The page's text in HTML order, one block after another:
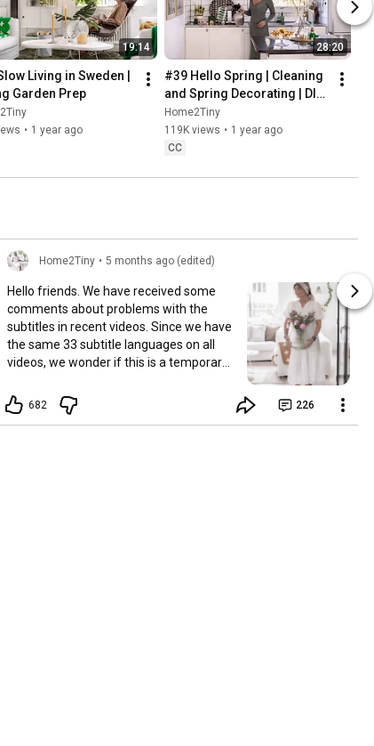
19:14
Living in Sweden |
Garden Prep
• 1 year ago
28:20
#39 Hello Spring | Cleaning
and Spring Decorating | DIY
& Baking Spring Pastries
Home2Tiny
119K views • 1 year ago
CC
Home2Tiny • 5 months ago (edited)
Hello friends. We have received some
comments about problems with the
subtitles in recent videos. Since we have
the same 33 subtitle languages on all
videos, we wonder if this is a temporary
setting has been changed in the
YouTube app causing some viewers to
682 226